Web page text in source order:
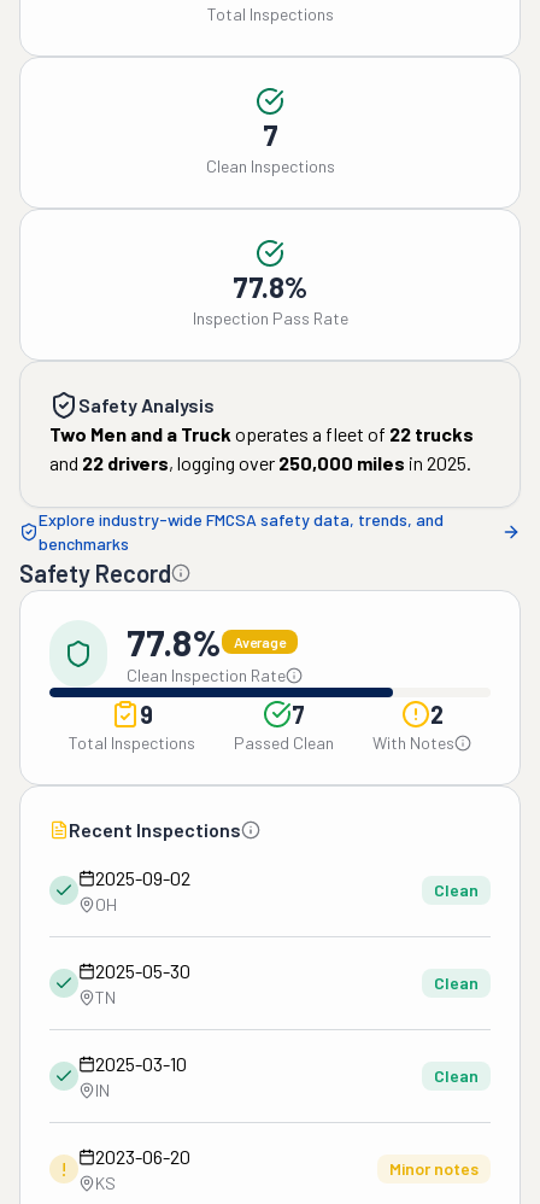
Total Inspections
7
Clean Inspections
77.8%
Inspection Pass Rate
Safety Analysis
Two Men and a Truck operates a fleet of 22 trucks
and 22 drivers, logging over 250,000 miles in 2025.
Explore industry-wide FMCSA safety data, trends, and
benchmarks
Safety Record
77.8% Average
Clean Inspection Rate
9
Total Inspections
7
Passed Clean
2
With Notes
Recent Inspections
2025-09-02
OH
Clean
2025-05-30
TN
Clean
2025-03-10
IN
Clean
!
2023-06-20
KS
Minor notes